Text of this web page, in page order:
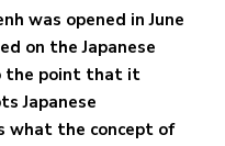
was opened in June
on the Japanese
the point that it
Japanese
what the concept of